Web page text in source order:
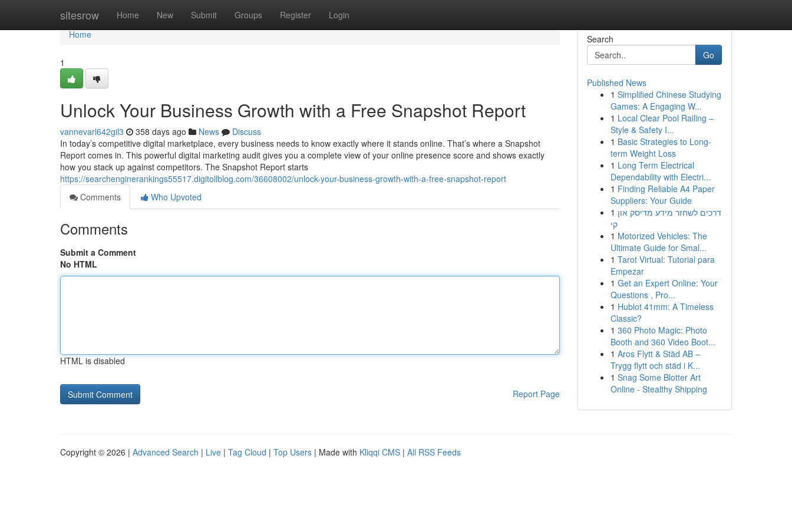
sitesrow Home New Submit Groups Register Login
Home
Home
1
Unlock Your Business Growth with a Free Snapshot Report
vannevarl642gil3 358 days ago News
Discuss
In today’s competitive digital marketplace, every business needs to know exactly where it stands online. That’s where a Snapshot
Report comes in. This powerful digital marketing audit gives you a complete view of your online presence score and shows exactly
how you stack up against competitors. The Snapshot Report starts
https://searchenginerankings55517.digitollblog.com/36608002/unlock-your-business-growth-with-a-free-snapshot-report
Comments
Who Upvoted
Comments
Submit a Comment
No HTML
HTML is disabled
Report Page
Search
Go
Published News
1 Simplified Chinese Studying
Games: A Engaging W...
1 Local Clear Pool Railing –
Style & Safety I...
1 Basic Strategies to Long-
term Weight Loss
1 Long Term Electrical
Dependability with Electri...
1 Finding Reliable A4 Paper
Suppliers: Your Guide
1 דרכים לשחזר מידע מדיסק און
קי
1 Motorized Vehicles: The
Ultimate Guide for Smal...
1 Tarot Virtual: Tutorial para
Empezar
1 Get an Expert Online: Your
Questions , Pro...
1 Hublot 41mm: A Timeless
Classic?
1 360 Photo Magic: Photo
Booth and 360 Video Boot...
1 Aros Flytt & Städ AB –
Trygg flytt och städ i K...
1 Snag Some Blotter Art
Online - Stealthy Shipping
Copyright © 2026 | Advanced Search | Live | Tag Cloud | Top Users | Made with Kliqqi CMS | All RSS Feeds